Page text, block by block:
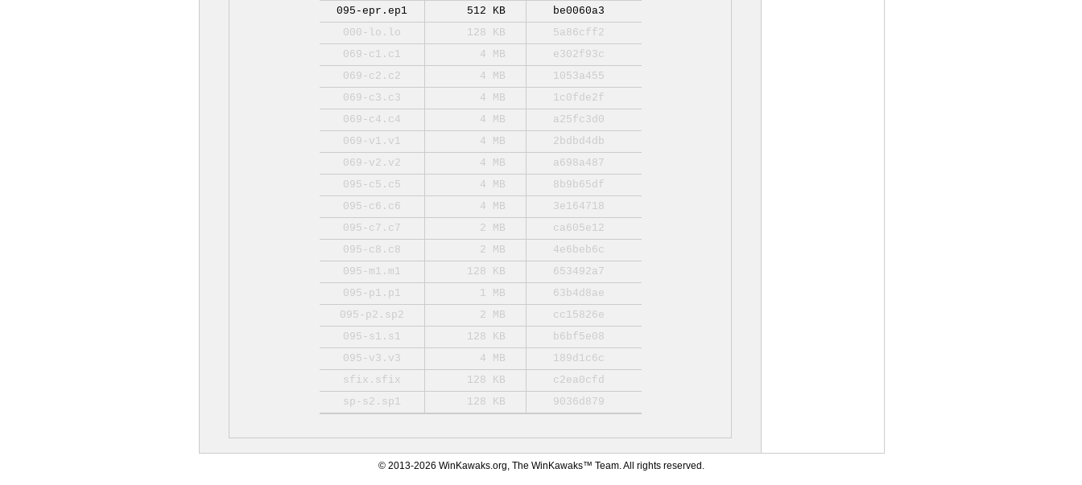
095-epr.ep1
512 KB
be0060a3
000-lo.lo
128 KB
5a86cff2
069-c1.c1
4 MB
e302f93c
069-c2.c2
4 MB
1053a455
069-c3.c3
4 MB
1c0fde2f
069-c4.c4
4 MB
a25fc3d0
069-v1.v1
4 MB
2bdbd4db
069-v2.v2
4 MB
a698a487
095-c5.c5
4 MB
8b9b65df
095-c6.c6
4 MB
3e164718
095-c7.c7
2 MB
ca605e12
095-c8.c8
2 MB
4e6beb6c
095-m1.m1
128 KB
653492a7
095-p1.p1
1 MB
63b4d8ae
095-p2.sp2
2 MB
cc15826e
095-s1.s1
128 KB
b6bf5e08
095-v3.v3
4 MB
189d1c6c
sfix.sfix
128 KB
c2ea0cfd
sp-s2.sp1
128 KB 9036d879
© 2013-2026 WinKawaks.org, The WinKawaks™ Team. All rights reserved.